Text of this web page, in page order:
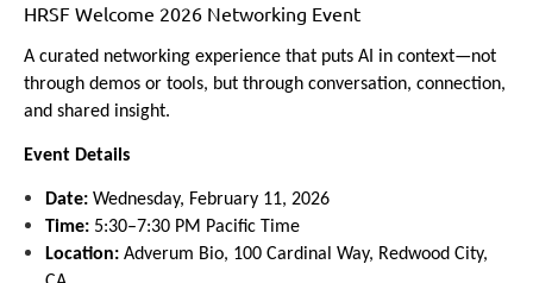
HRSF Welcome 2026 Networking Event
A curated networking experience that puts AI in context—not
through demos or tools, but through conversation, connection,
and shared insight.
Event Details
Date: Wednesday, February 11, 2026
Time: 5:30–7:30 PM Pacific Time
Location: Adverum Bio, 100 Cardinal Way, Redwood City,